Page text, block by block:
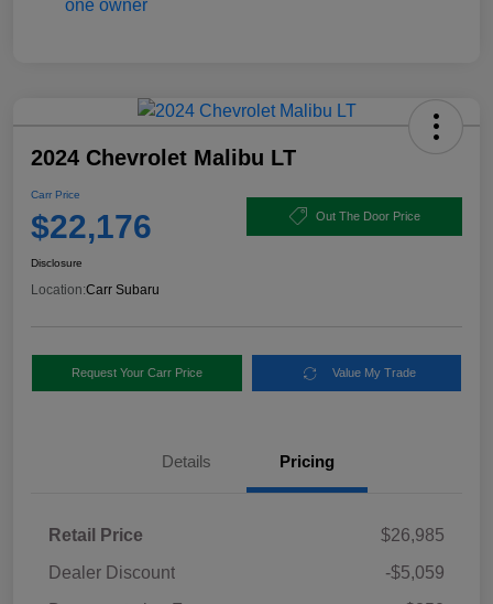
2024 Chevrolet Malibu LT
Carr Price
$22,176 Out The Door Price
Disclosure
Location:Carr Subaru
Request Your Carr Price Value My Trade
Details Pricing
Retail Price
$26,985
Dealer Discount
-$5,059